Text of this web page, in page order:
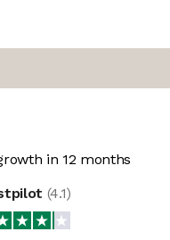
in 12 months
(4.1)